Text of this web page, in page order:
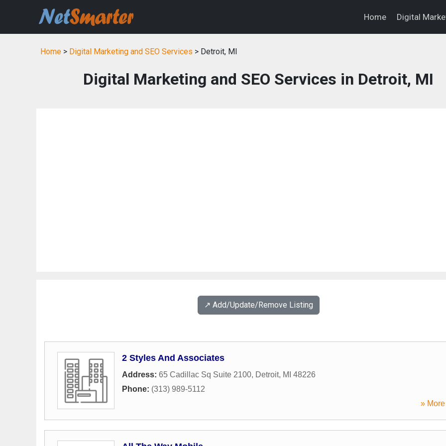
Home Digital
Home > Digital Marketing and SEO Services > Detroit, MI
Digital Marketing and SEO Services in Detroit, MI
↗️ Add/Update/Remove Listing
2 Styles And Associates
Address: 65 Cadillac Sq Suite 2100, Detroit, MI 48226
Phone: (313) 989-5112
»